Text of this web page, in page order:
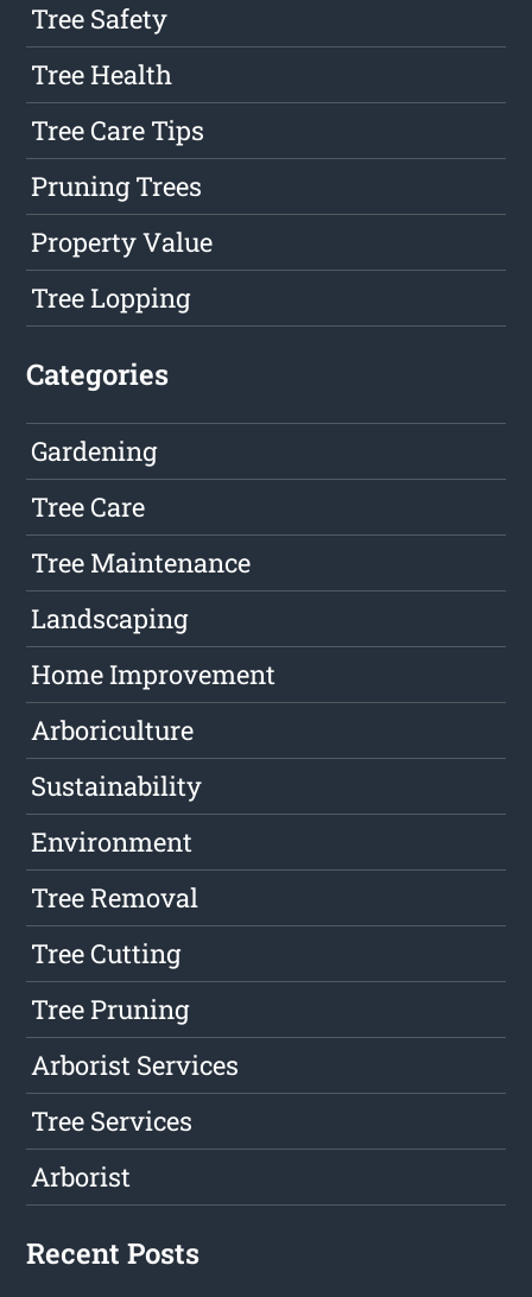
Tree Safety
Tree Health
Tree Care Tips
Pruning Trees
Property Value
Tree Lopping
Categories
Gardening
Tree Care
Tree Maintenance
Landscaping
Home Improvement
Arboriculture
Sustainability
Environment
Tree Removal
Tree Cutting
Tree Pruning
Arborist Services
Tree Services
Arborist
Recent Posts